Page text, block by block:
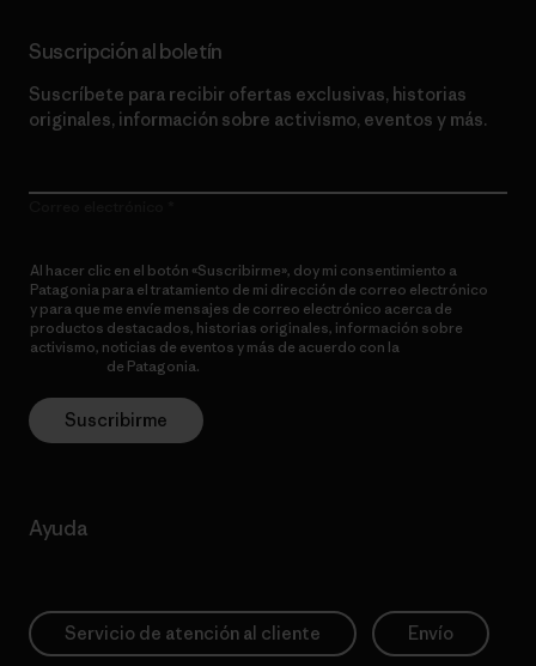
Suscripción al boletín
Suscríbete para recibir ofertas exclusivas, historias
originales, información sobre activismo, eventos y más.
Al hacer clic en el botón «Suscribirme», doy mi consentimiento a
Patagonia para el tratamiento de mi dirección de correo electrónico
y para que me envíe mensajes de correo electrónico acerca de
productos destacados, historias originales, información sobre
activismo, noticias de eventos y más de acuerdo con la
de Patagonia.
Suscribirme
Ayuda
Servicio de atención al cliente Envío